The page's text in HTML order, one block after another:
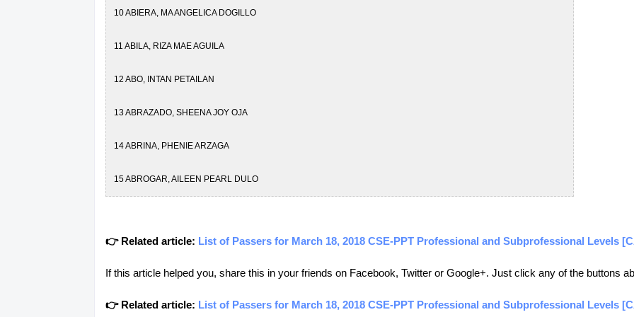
10 ABIERA, MA ANGELICA DOGILLO
11 ABILA, RIZA MAE AGUILA
12 ABO, INTAN PETAILAN
13 ABRAZADO, SHEENA JOY OJA
14 ABRINA, PHENIE ARZAGA
15 ABROGAR, AILEEN PEARL DULO
17 ABUBAKAR, RAYYAM AJIJUL
18 ACIO, PAUL ANTHONY BALETE
👉 Related article: List of Passers for March 18, 2018 CSE-PPT Professional and Subprofessional Levels
If this article helped you, share this in your friends on Facebook, Twitter or Google+. Just click any of the buttons
👉 Related article: List of Passers for March 18, 2018 CSE-PPT Professional and Subprofessional Levels